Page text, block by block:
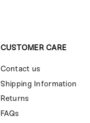
CUSTOMER CARE
Contact us
Shipping Information
Returns
FAQs